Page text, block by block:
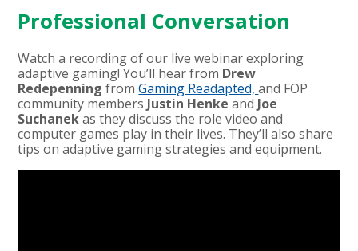
Professional Conversation
Watch a recording of our live webinar exploring
adaptive gaming! You’ll hear from Drew
RedepenningfromGaming Readapted,and FOP
community members Justin Henke and Joe
Suchanekas they discuss the role video and
computer games play in their lives. They’ll also share
tips on adaptive gaming strategies and equipment.